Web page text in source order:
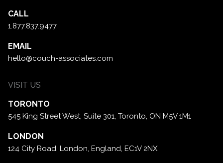
CALL
1.877.837.9477
EMAIL
hello@couch-associates.com
VISIT US
TORONTO
545 King Street West, Suite 301, Toronto, ON M5V 1M1
LONDON
124 City Road, London, England, EC1V 2NX